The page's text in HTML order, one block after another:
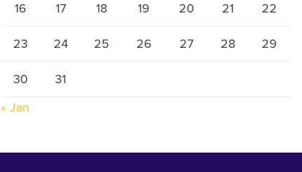
16 17 18 19 20 21 22
23 24 25 26 27 28 29
30
31
« Jan